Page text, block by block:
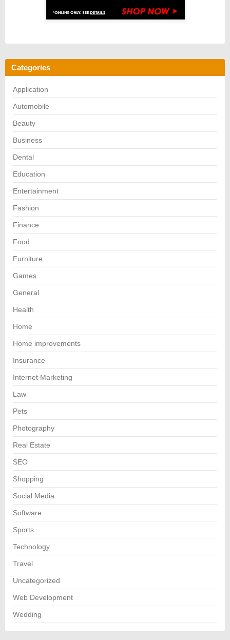
Categories
Application
Automobile
Beauty
Business
Dental
Education
Entertainment
Fashion
Finance
Food
Furniture
Games
General
Health
Home
Home improvements
Insurance
Internet Marketing
Law
Pets
Photography
Real Estate
SEO
Shopping
Social Media
Software
Sports
Technology
Travel
Uncategorized
Web Development
Wedding